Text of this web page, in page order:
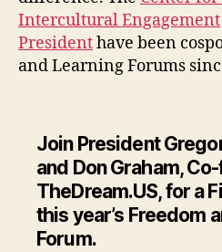
Intercultural Engagement
Presidenthave been
and Learning Forums
Join President
and Don Graham,
TheDream.US, for a
this year’s Freedom
Forum.